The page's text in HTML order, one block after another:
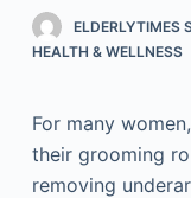
e
n
ELDERLYTIMES
HEALTH & WELLNESS
For many
their grooming
removing